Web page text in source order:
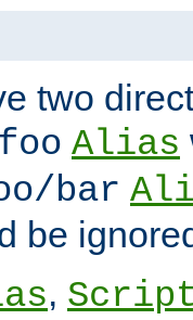
two
Alias
bar
be
,